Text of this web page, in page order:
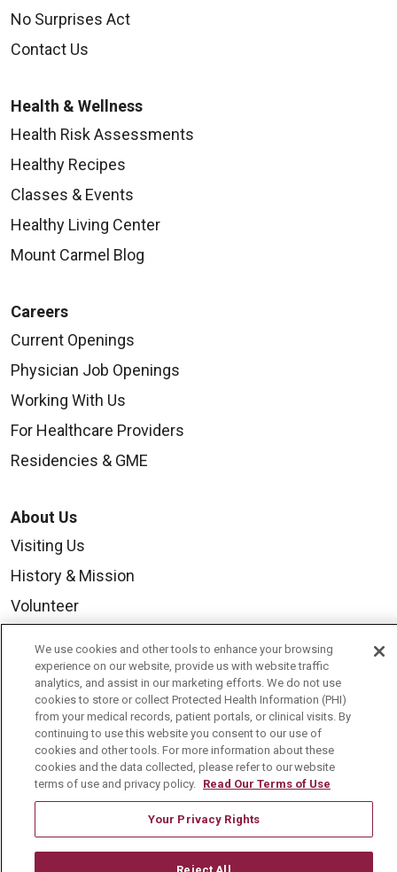
No Surprises Act
Contact Us
Health & Wellness
Health Risk Assessments
Healthy Recipes
Classes & Events
Healthy Living Center
Mount Carmel Blog
Careers
Current Openings
Physician Job Openings
Working With Us
For Healthcare Providers
Residencies & GME
About Us
Visiting Us
History & Mission
Volunteer
Media Relations
Mount Carmel College of Nursing
Mount Carmel MediGold Health Plan
Mount Carmel Foundation
Newsroom
We use cookies and other tools to enhance your browsing
experience on our website, provide us with website traffic
analytics, and assist in our marketing efforts. We do not use
cookies to store or collect Protected Health Information (PHI)
from your medical records, patient portals, or clinical visits. By
continuing to use this website you consent to our use of
cookies and other tools. For more information about these
cookies and the data collected, please refer to our website
terms of use and privacy policy. Read Our Terms of Use
Your Privacy Rights